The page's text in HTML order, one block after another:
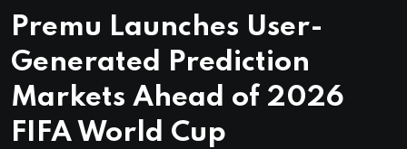
Premu Launches User-
Generated Prediction
Markets Ahead of 2026
FIFA World Cup